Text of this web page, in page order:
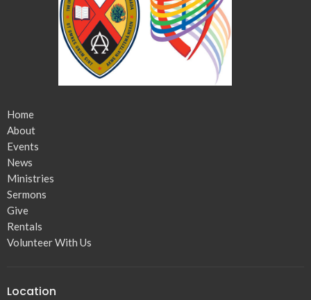
Home
About
Events
News
Ministries
Sermons
Give
Rentals
Volunteer With Us
Location